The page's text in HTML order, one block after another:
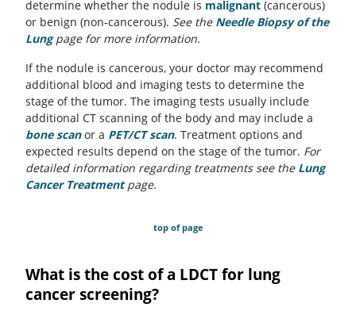
determine whether the nodule is malignant (cancerous)
or benign (non-cancerous). See the Needle Biopsy of the
Lungpage for more information.
If the nodule is cancerous, your doctor may recommend
additional blood and imaging tests to determine the
stage of the tumor. The imaging tests usually include
additional CT scanning of the body and may include a
bone scanor a PET/CT scan. Treatment options and
expected results depend on the stage of the tumor. For
detailed information regarding treatments see the Lung
Cancer Treatmentpage.
top of page
What is the cost of a LDCT for lung
cancer screening?